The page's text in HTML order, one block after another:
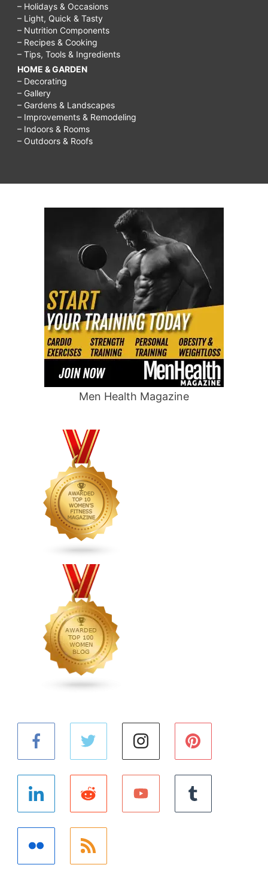
– Holidays & Occasions
– Light, Quick & Tasty
– Nutrition Components
– Recipes & Cooking
– Tips, Tools & Ingredients
HOME & GARDEN
– Decorating
– Gallery
– Gardens & Landscapes
– Improvements & Remodeling
– Indoors & Rooms
– Outdoors & Roofs
Men Health Magazine